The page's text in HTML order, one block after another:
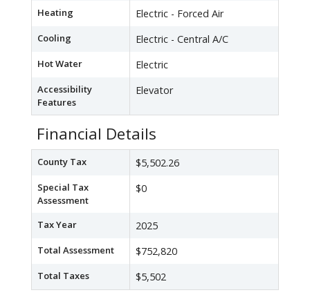
Heating Electric - Forced Air
Cooling Electric - Central A/C
Hot Water Electric
Accessibility
Features
Elevator
Financial Details
County Tax $5,502.26
Special Tax
Assessment
$0
Tax Year 2025
Total Assessment $752,820
Total Taxes $5,502